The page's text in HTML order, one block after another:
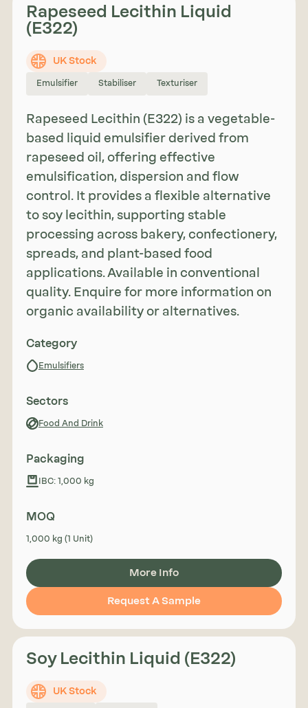
Rapeseed Lecithin Liquid
(E322)
UK Stock
Emulsifier Stabiliser Texturiser
Rapeseed Lecithin (E322) is a vegetable-
based liquid emulsifier derived from
rapeseed oil, offering effective
emulsification, dispersion and flow
control. It provides a flexible alternative
to soy lecithin, supporting stable
processing across bakery, confectionery,
spreads, and plant-based food
applications. Available in conventional
quality. Enquire for more information on
organic availability or alternatives.
Category
Emulsifiers
Sectors
Food And Drink
Packaging
IBC: 1,000 kg
MOQ
1,000 kg (1 Unit)
More Info
Request A Sample
Soy Lecithin Liquid (E322)
UK Stock